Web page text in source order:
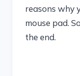
reasons why
mouse pad.
the end.